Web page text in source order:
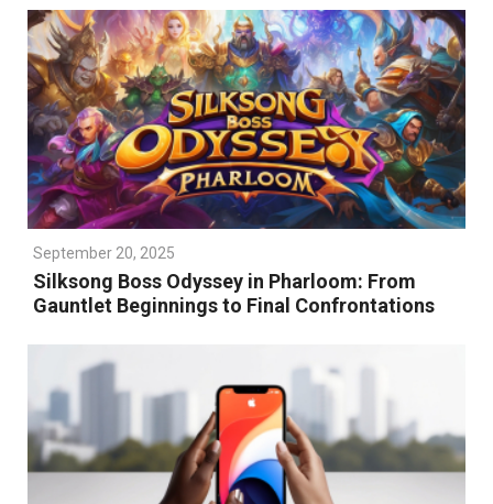
September 20, 2025
Silksong Boss Odyssey in Pharloom: From
Gauntlet Beginnings to Final Confrontations